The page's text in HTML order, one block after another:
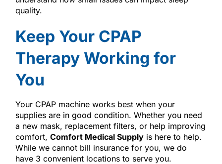
quality.
Keep Your CPAP
Therapy Working for
You
Your CPAP machine works best when your
supplies are in good condition. Whether you need
a new mask, replacement filters, or help improving
comfort, Comfort Medical Supplyis here to help.
While we cannot bill insurance for you, we do
have 3 convenient locations to serve you.